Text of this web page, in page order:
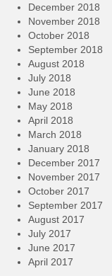
December 2018
November 2018
October 2018
September 2018
August 2018
July 2018
June 2018
May 2018
April 2018
March 2018
January 2018
December 2017
November 2017
October 2017
September 2017
August 2017
July 2017
June 2017
April 2017